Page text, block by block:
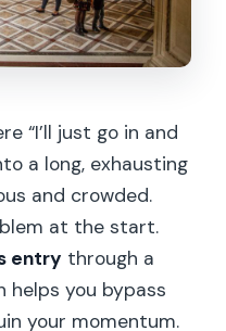
“I’ll just go in and
a long, exhausting
and crowded.
at the start.
entry through a
helps you bypass
your momentum.